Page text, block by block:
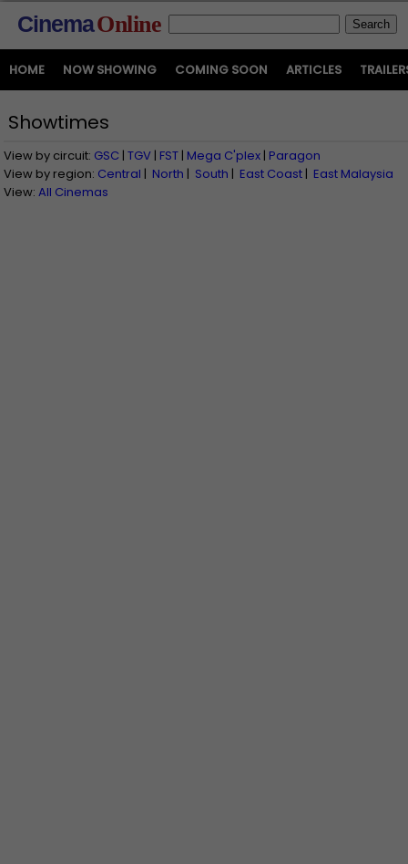
CinemaOnline
HOME NOW SHOWING COMING SOON ARTICLES
Showtimes
View by circuit: GSC | TGV | FST | Mega C'plex | Paragon
View by region: Central | North | South | East Coast | East Malaysia
View: All Cinemas